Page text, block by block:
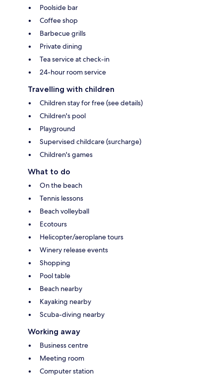
Poolside bar
Coffee shop
Barbecue grills
Private dining
Tea service at check-in
24-hour room service
Travelling with children
Children stay for free (see details)
Children's pool
Playground
Supervised childcare (surcharge)
Children's games
What to do
On the beach
Tennis lessons
Beach volleyball
Ecotours
Helicopter/aeroplane tours
Winery release events
Shopping
Pool table
Beach nearby
Kayaking nearby
Scuba-diving nearby
Working away
Business centre
Meeting room
Computer station